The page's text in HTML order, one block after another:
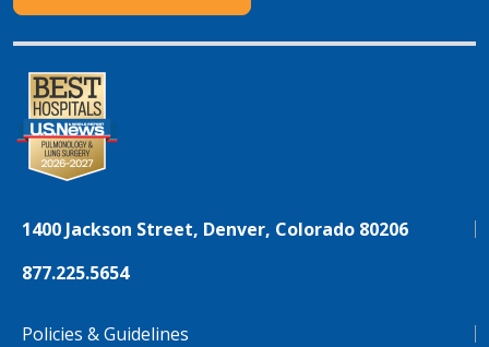
1400 Jackson Street, Denver, Colorado 80206
877.225.5654
Policies & Guidelines